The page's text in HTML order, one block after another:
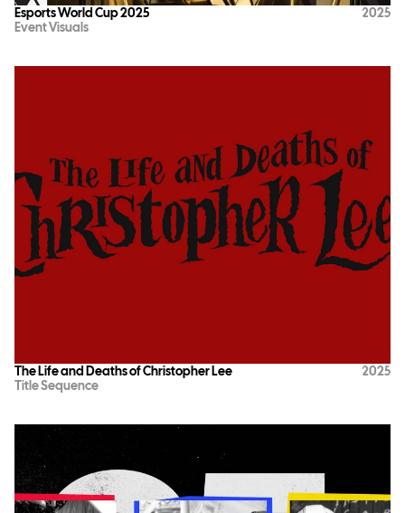
Esports World Cup 2025
Event Visuals
2025
The Life and Deaths of Christopher Lee
Title Sequence
2025